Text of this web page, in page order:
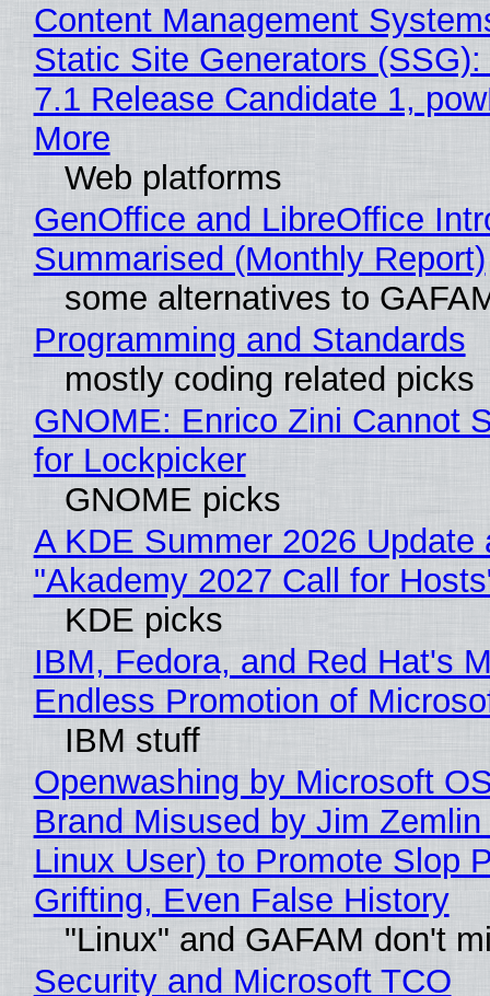
Content Management
Static Site Generators
7.1 Release Candidate 1,
More
Web platforms
GenOffice and LibreOffice
Summarised (Monthly Report)
some alternatives to
Programming and Standards
mostly coding related picks
GNOME: Enrico Zini Cannot
for Lockpicker
GNOME picks
A KDE Summer 2026 Update
"Akademy 2027 Call for
KDE picks
IBM, Fedora, and Red Hat's
Endless Promotion of
IBM stuff
Openwashing by Microsoft
Brand Misused by Jim Zemlin
Linux User) to Promote Slop
Grifting, Even False History
"Linux" and GAFAM don't
Security and Microsoft TCO